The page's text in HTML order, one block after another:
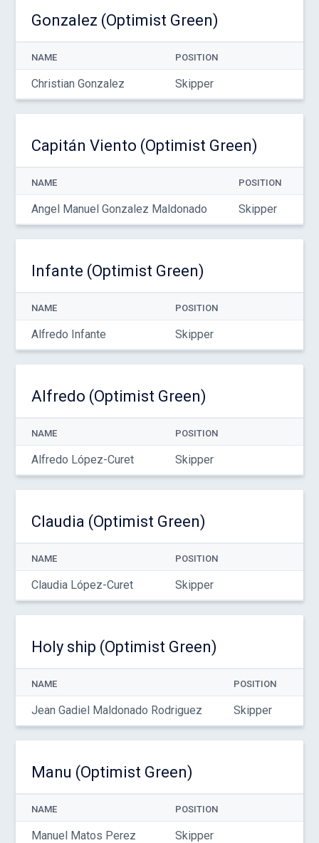
Gonzalez (Optimist Green)
NAME POSITION
Christian Gonzalez Skipper
Capitán Viento (Optimist Green)
NAME POSITION
Angel Manuel Gonzalez Maldonado Skipper
Infante (Optimist Green)
NAME POSITION
Alfredo Infante Skipper
Alfredo (Optimist Green)
NAME POSITION
Alfredo López-Curet Skipper
Claudia (Optimist Green)
NAME POSITION
Claudia López-Curet Skipper
Holy ship (Optimist Green)
NAME POSITION
Jean Gadiel Maldonado Rodriguez Skipper
Manu (Optimist Green)
NAME POSITION
Manuel Matos Perez Skipper